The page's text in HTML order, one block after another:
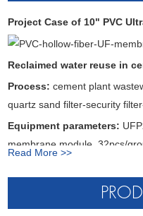
Produced water SS
● PVC UF membrane filter is
good drug resistance
Project Case of 10" PVC
Reclaimed water reuse in
Process: cement plant
quartz sand filter-security
Equipment parameters:
membrane module, 32pcs/
Read More >>